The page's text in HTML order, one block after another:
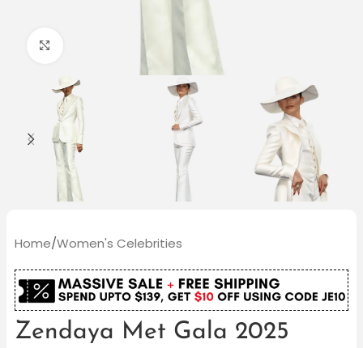
Click to enlarge
Home/Women's Celebrities
Zendaya Met Gala 2025